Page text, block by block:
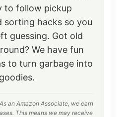
to follow pickup
sorting hacks so you
guessing. Got old
We have fun
to turn garbage into
goodies.
As an Amazon Associate, we earn
This means we may receive